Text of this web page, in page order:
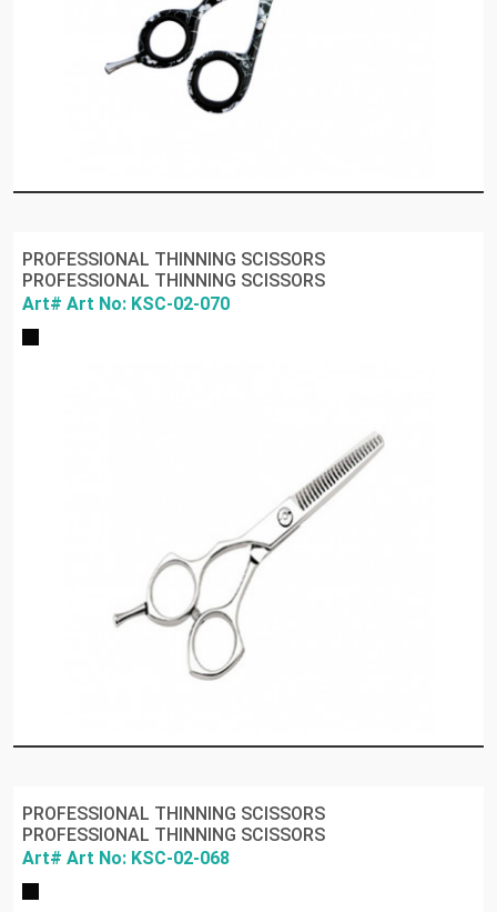
PROFESSIONAL THINNING SCISSORS
PROFESSIONAL THINNING SCISSORS
Art# Art No: KSC-02-070
PROFESSIONAL THINNING SCISSORS
PROFESSIONAL THINNING SCISSORS
Art# Art No: KSC-02-068